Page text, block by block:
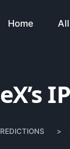
Home
>